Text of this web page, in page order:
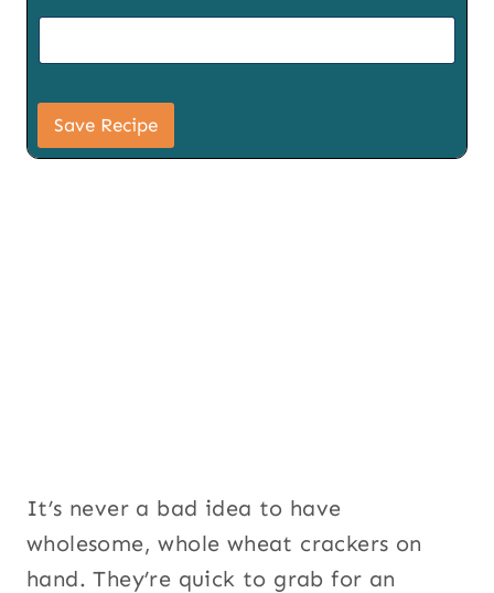
m
i
Save Recipe
It’s never a bad idea to have
wholesome, whole wheat crackers on
hand. They’re quick to grab for an